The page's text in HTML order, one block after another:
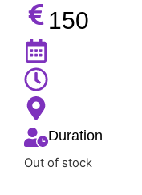
150
Duration
Out of stock